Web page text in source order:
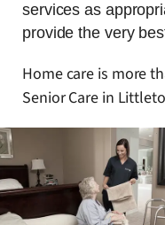
services as
provide the very
Home care is more
Senior Care in